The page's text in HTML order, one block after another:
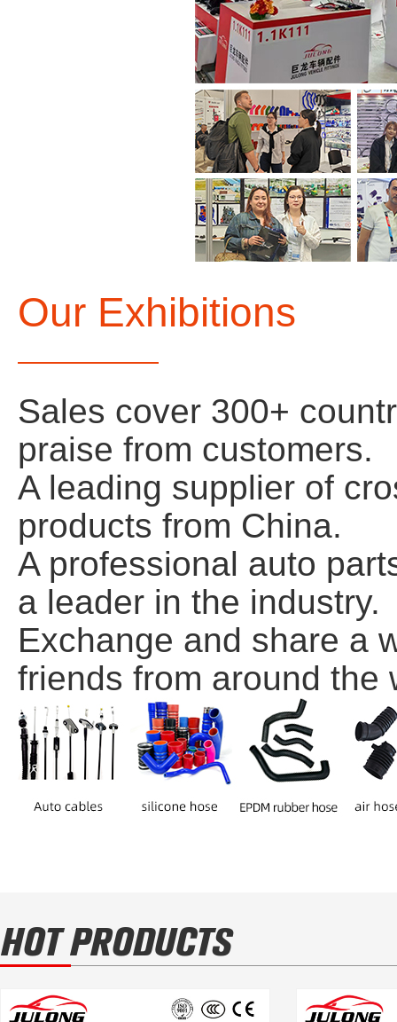
Our Exhibitions
Sales cover 300+
praise from customers.
A leading supplier of
products from China.
A professional auto
a leader in the industry.
Exchange and share a
friends from around the
HOT PRODUCTS